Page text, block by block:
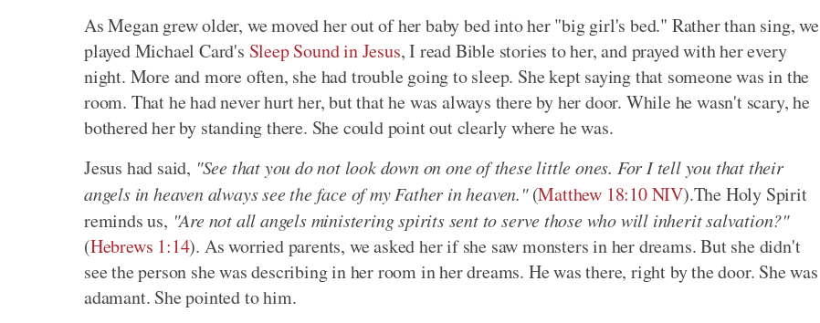
As Megan grew older, we moved her out of her baby bed into her "big girl's bed." Rather than sing, we
played Michael Card's Sleep Sound in Jesus, I read Bible stories to her, and prayed with her every
night. More and more often, she had trouble going to sleep. She kept saying that someone was in the
room. That he had never hurt her, but that he was always there by her door. While he wasn't scary, he
bothered her by standing there. She could point out clearly where he was.
Jesus had said, "See that you do not look down on one of these little ones. For I tell you that their
angels in heaven always see the face of my Father in heaven."(Matthew 18:10 NIV).The Holy Spirit
reminds us, "Are not all angels ministering spirits sent to serve those who will inherit salvation?"
(Hebrews 1:14). As worried parents, we asked her if she saw monsters in her dreams. But she didn't
see the person she was describing in her room in her dreams. He was there, right by the door. She was
adamant. She pointed to him.